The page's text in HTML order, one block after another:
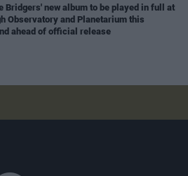
Bridgers' new album to be played in full at
Observatory and Planetarium this
ahead of official release